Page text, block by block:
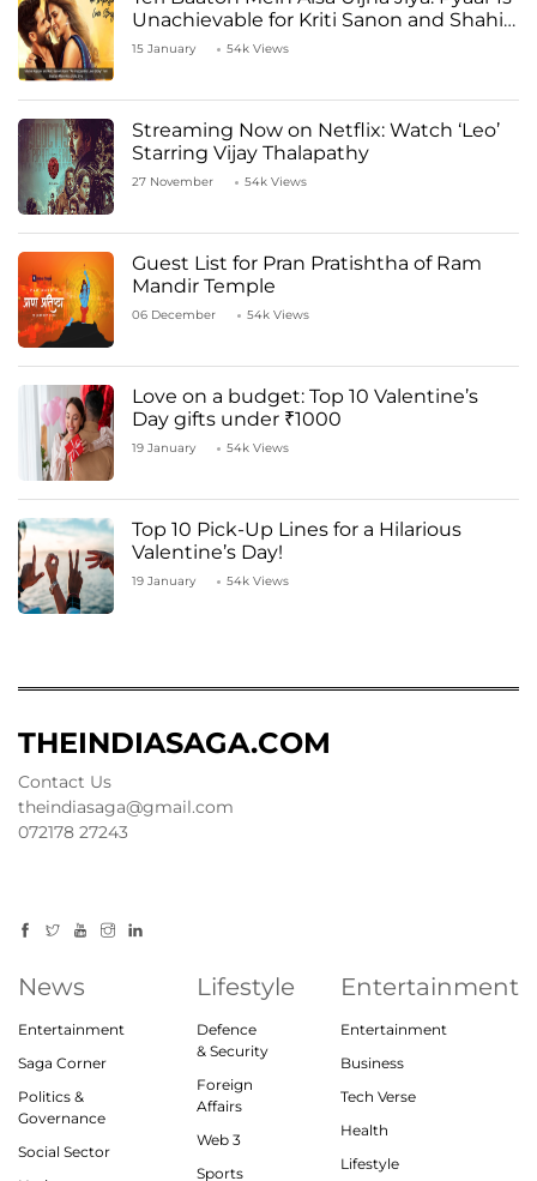
Unachievable for Kriti Sanon and Shahid
Kapoor
15 January 54k Views
Streaming Now on Netflix: Watch ‘Leo’
Starring Vijay Thalapathy
27 November 54k Views
Guest List for Pran Pratishtha of Ram
Mandir Temple
06 December 54k Views
Love on a budget: Top 10 Valentine’s
Day gifts under ₹1000
19 January 54k Views
Top 10 Pick-Up Lines for a Hilarious
Valentine’s Day!
19 January 54k Views
THEINDIASAGA.COM
Contact Us
theindiasaga@gmail.com
072178 27243
News
Entertainment
Saga Corner
Politics &
Governance
Social Sector
Lifestyle
Defence
& Security
Foreign
Affairs
Web 3
Sports
Entertainment
Entertainment
Business
Tech Verse
Health
Lifestyle